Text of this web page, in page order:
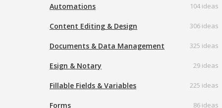
Automations 104 ideas
Content Editing & Design 306 ideas
Documents & Data Management 325 ideas
Esign & Notary 29 ideas
Fillable Fields & Variables 225 ideas
Forms 86 ideas